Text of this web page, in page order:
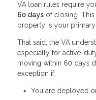
VA loan rules require
60 days of closing.
property is your
That said, the VA
especially for active-
moving within 60 days
exception if:
You are deployed